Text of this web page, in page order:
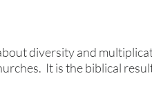
diversity and
It is the biblical